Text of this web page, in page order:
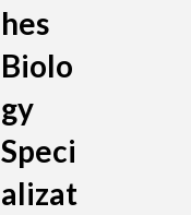
hes
Biolo
gy
Speci
alizat